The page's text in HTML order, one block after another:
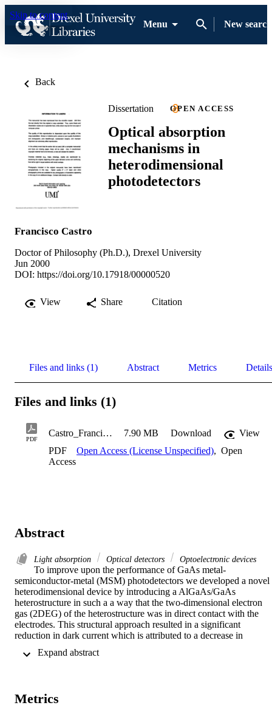
Skip to content
Menu
New search
Back
Dissertation OPEN ACCESS
Optical absorption
mechanisms in
heterodimensional
photodetectors
Francisco Castro
Doctor of Philosophy (Ph.D.), Drexel University
Jun 2000
DOI: https://doi.org/10.17918/00000520
View Share Citation
Files and links (1) Abstract Metrics Details
Files and links (1)
PDF
Castro_Francisco_2000 7.90 MB Download
View
PDF
Open Access (License Unspecified), Open
Access
Abstract
Light absorption Optical detectors Optoelectronic devices
To improve upon the performance of GaAs metal-
semiconductor-metal (MSM) photodetectors we developed a novel
heterodimensional device by introducing a AlGaAs/GaAs
heterostructure in such a a way that the two-dimensional electron
gas (2DEG) of the heterostructure was in direct contact with the
electrodes. This structural approach resulted in a significant
reduction in dark current which is attributed to a decrease in
Schottky contact This lower noise floor allowed us to observe a
response peak near the GaAs absorption edge results from
Metrics